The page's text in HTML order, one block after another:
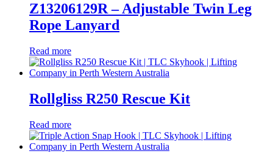
Z13206129R – Adjustable Twin Leg
Rope Lanyard
Read more
Rollgliss R250 Rescue Kit
Read more